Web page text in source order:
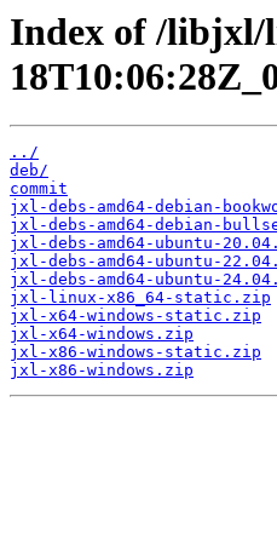
Index of /libjxl/
../
deb/
commit
jxl-debs-amd64-debian-
jxl-debs-amd64-debian-
jxl-debs-amd64-ubuntu-
jxl-debs-amd64-ubuntu-
jxl-debs-amd64-ubuntu-
jxl-linux-x86_64-static.zip
jxl-x64-windows-static.zip
jxl-x64-windows.zip
jxl-x86-windows-static.zip
jxl-x86-windows.zip